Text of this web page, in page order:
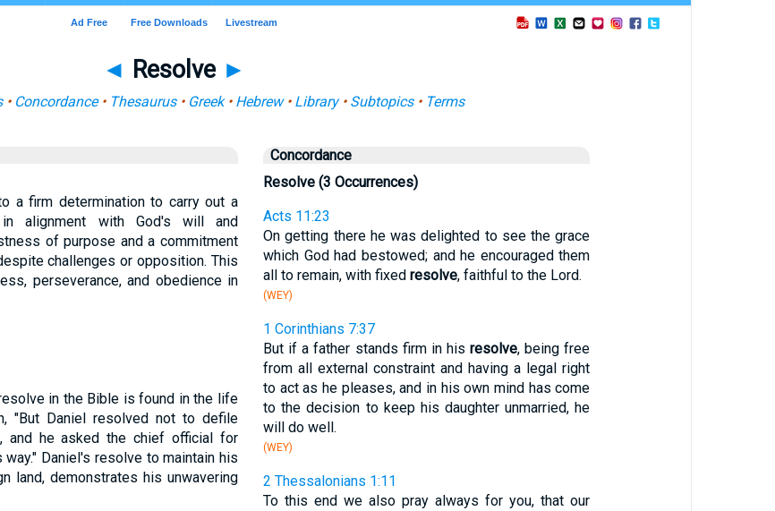
◄ Resolve ►
• Concordance• Thesaurus• Greek• Hebrew• Library• Subtopics• Terms
a firm determination to carry out a
alignment with God's will and
of purpose and a commitment
challenges or opposition. This
perseverance, and obedience in
in the Bible is found in the life
"But Daniel resolved not to defile
and he asked the chief official for
Daniel's resolve to maintain his
land, demonstrates his unwavering
Concordance
Resolve (3 Occurrences)
Acts 11:23
On getting there he was delighted to see the grace
which God had bestowed; and he encouraged them
all to remain, with fixed resolve, faithful to the Lord.
(WEY)
1 Corinthians 7:37
But if a father stands firm in hisresolve, being free
from all external constraint and having a legal right
to act as he pleases, and in his own mind has come
to the decision to keep his daughter unmarried, he
will do well.
(WEY)
2 Thessalonians 1:11
To this end we also pray always for you, that our